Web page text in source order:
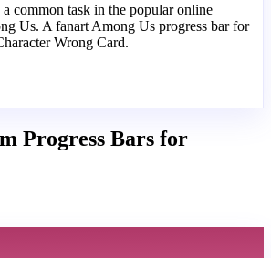
common task in the popular online
Us. A fanart Among Us progress bar for
Wrong Card.
Progress Bars for